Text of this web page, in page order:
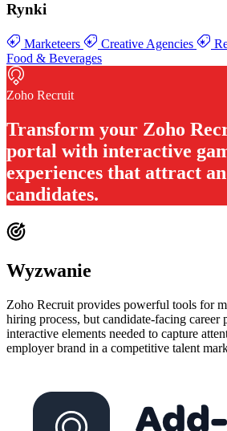
Rynki
Marketeers Creative Agencies
Food & Beverages
Zoho Recruit
Transform your Zoho
portal with interactive
experiences that attract
candidates.
Wyzwanie
Zoho Recruit provides powerful tools for
hiring process, but candidate-facing career
interactive elements needed to capture
employer brand in a competitive talent